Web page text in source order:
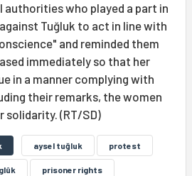
authorities who played a part in
Tuğluk to act in line with
and reminded them
immediately so that her
in a manner complying with
their remarks, the women
(RT/SD)
aysel tuğluk protest
prisoner rights